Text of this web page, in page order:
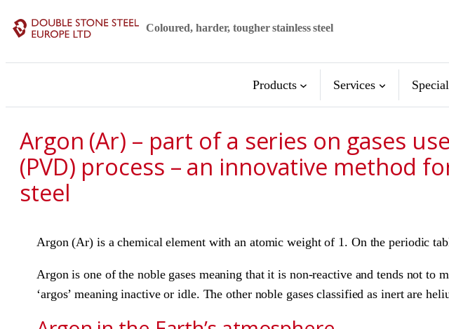
to
Coloured, harder, tougher stainless steel
Products Services
Argon (Ar) – part of a series on gases
(PVD) process – an innovative method
steel
Argon (Ar) is a chemical element with an atomic weight of 1. On the periodic
Argon is one of the noble gases meaning that it is non-reactive and tends not
‘argos’ meaning inactive or idle. The other noble gases classified as inert are